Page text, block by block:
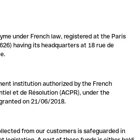
under French law, registered at the Paris
having its headquarters at 18 rue de
institution authorized by the French
et de Résolution (ACPR), under the
on 21/06/2018.
from our customers is safeguarded in